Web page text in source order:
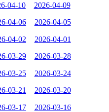
04-10 2026-04-09
04-06 2026-04-05
04-02 2026-04-01
03-29 2026-03-28
03-25 2026-03-24
03-21 2026-03-20
03-17 2026-03-16